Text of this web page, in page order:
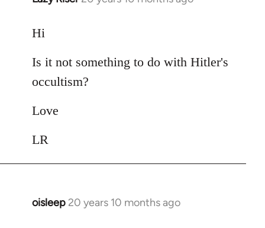
to
by
libcom.org
Hi
Is it not something to do with Hitler's
occultism?
Love
LR
oisleep 20 years 10 months ago
In